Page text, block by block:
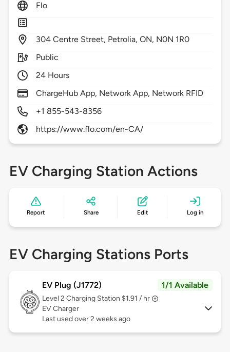
Flo
304 Centre Street, Petrolia,ON, N0N 1R0
Public
24 Hours
ChargeHub App, Network App, Network RFID
+1 855-543-8356
https://www.flo.com/en-CA/
EV Charging Station Actions
Report Share Edit Log in
EV Charging Stations Ports
EV Plug (J1772) 1/1 Available
Level 2 Charging Station $1.91 / hr
EV Charger
Last used over 2 weeks ago